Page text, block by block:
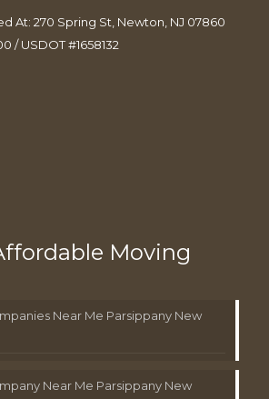
At: 270 Spring St, Newton, NJ 07860
/ USDOT #1658132
Moving
Near Me Parsippany New
Near Me Parsippany New